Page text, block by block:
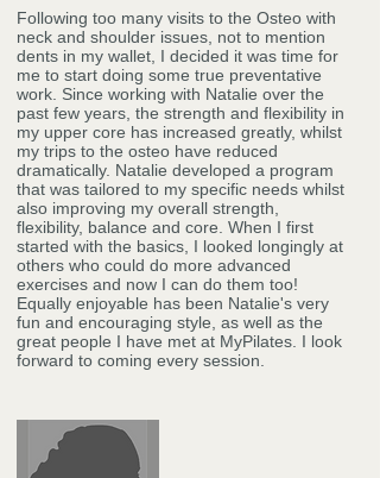
Following too many visits to the Osteo with
neck and shoulder issues, not to mention
dents in my wallet, I decided it was time for
me to start doing some true preventative
work. Since working with Natalie over the
past few years, the strength and flexibility in
my upper core has increased greatly, whilst
my trips to the osteo have reduced
dramatically. Natalie developed a program
that was tailored to my specific needs whilst
also improving my overall strength,
flexibility, balance and core. When I first
started with the basics, I looked longingly at
others who could do more advanced
exercises and now I can do them too!
Equally enjoyable has been Natalie's very
fun and encouraging style, as well as the
great people I have met at MyPilates. I look
forward to coming every session.